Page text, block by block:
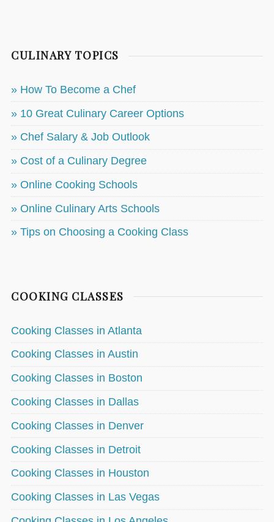
CULINARY TOPICS
» How To Become a Chef
» 10 Great Culinary Career Options
» Chef Salary & Job Outlook
» Cost of a Culinary Degree
» Online Cooking Schools
» Online Culinary Arts Schools
» Tips on Choosing a Cooking Class
COOKING CLASSES
Cooking Classes in Atlanta
Cooking Classes in Austin
Cooking Classes in Boston
Cooking Classes in Dallas
Cooking Classes in Denver
Cooking Classes in Detroit
Cooking Classes in Houston
Cooking Classes in Las Vegas